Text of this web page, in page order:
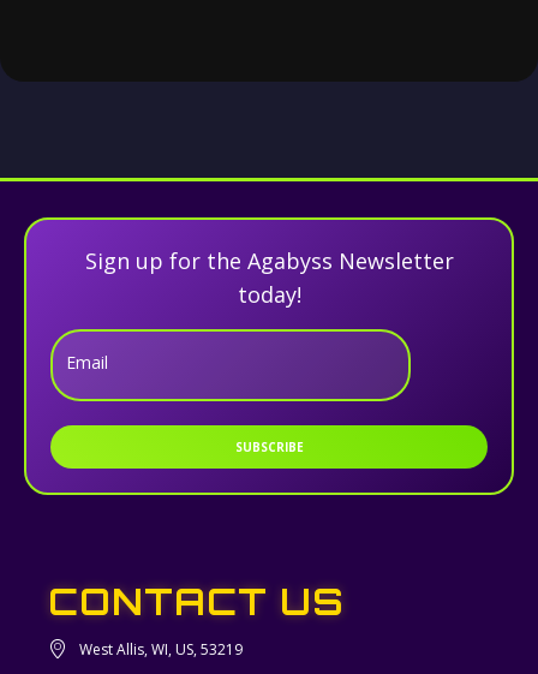
Sign up for the Agabyss Newsletter
today!
Email
SUBSCRIBE
CONTACT US
West Allis, WI, US, 53219